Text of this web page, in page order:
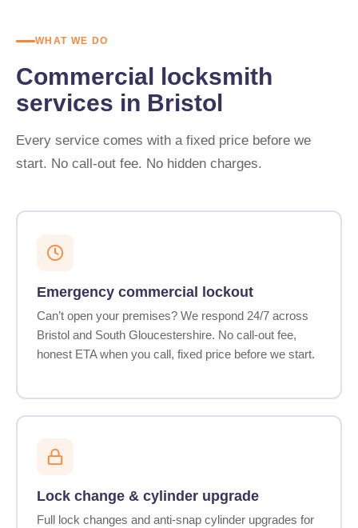
WHAT WE DO
Commercial locksmith
services in Bristol
Every service comes with a fixed price before we
start. No call-out fee. No hidden charges.
Emergency commercial lockout
Can’t open your premises? We respond 24/7 across
Bristol and South Gloucestershire. No call-out fee,
honest ETA when you call, fixed price before we start.
Lock change & cylinder upgrade
Full lock changes and anti-snap cylinder upgrades for